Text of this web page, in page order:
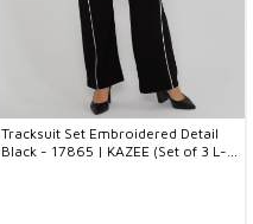
Tracksuit Set Embroidered Detail
Black - 17865 | KAZEE (Set of 3 L-